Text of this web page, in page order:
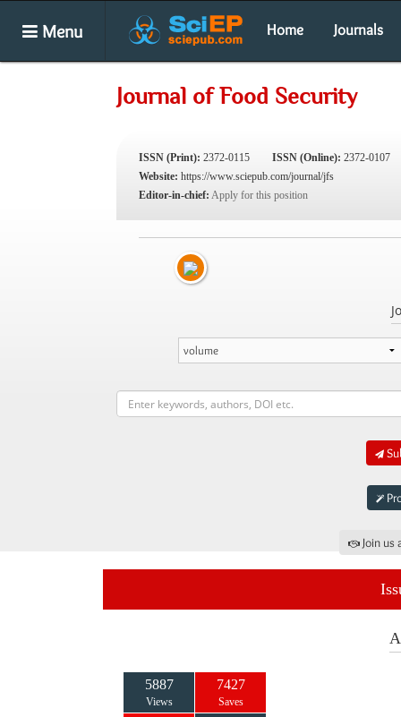
Menu Home Journals
Journal of Food Security
ISSN (Print): 2372-0115 ISSN (Online): 2372-0107
Website: https://www.sciepub.com/journal/jfs
Editor-in-chief: Apply for this position
Join
5887
Views
7427
Saves